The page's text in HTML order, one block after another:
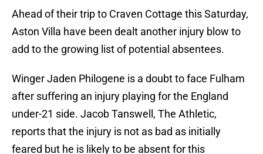
Ahead of their trip to Craven Cottage this Saturday,
Aston Villa have been dealt another injury blow to
add to the growing list of potential absentees.
Winger Jaden Philogene is a doubt to face Fulham
after suffering an injury playing for the England
under-21 side. Jacob Tanswell, The Athletic,
reports that the injury is not as bad as initially
feared but he is likely to be absent for this